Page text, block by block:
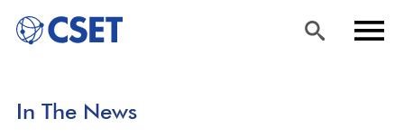
In The News